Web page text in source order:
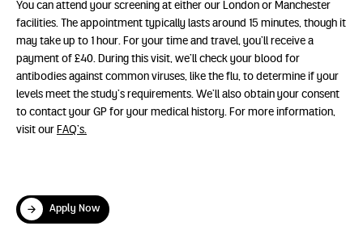
You can attend your screening at either our London or Manchester
facilities. The appointment typically lasts around 15 minutes, though it
may take up to 1 hour. For your time and travel, you’ll receive a
payment of £40. During this visit, we’ll check your blood for
antibodies against common viruses, like the flu, to determine if your
levels meet the study’s requirements. We’ll also obtain your consent
to contact your GP for your medical history. For more information,
visit our FAQ’s.
Apply Now
Apply Now